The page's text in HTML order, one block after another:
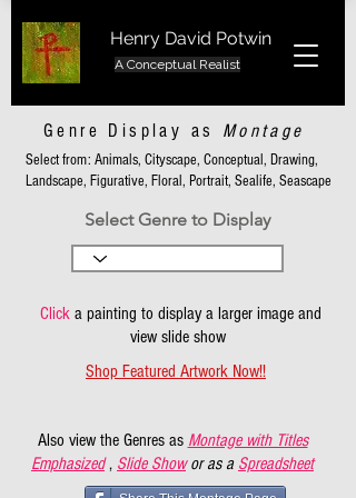
Henry David Potwin
A Conceptual Realist
Genre Display as Montage
Select from: Animals, Cityscape, Conceptual, Drawing,
Landscape, Figurative, Floral, Portrait, Sealife, Seascape
Select Genre to Display
Clicka painting to display a larger image and
view slide show
Shop Featured Artwork Now!!
Also view the Genres as Montage with Titles
Emphasized , Slide Show or as a Spreadsheet